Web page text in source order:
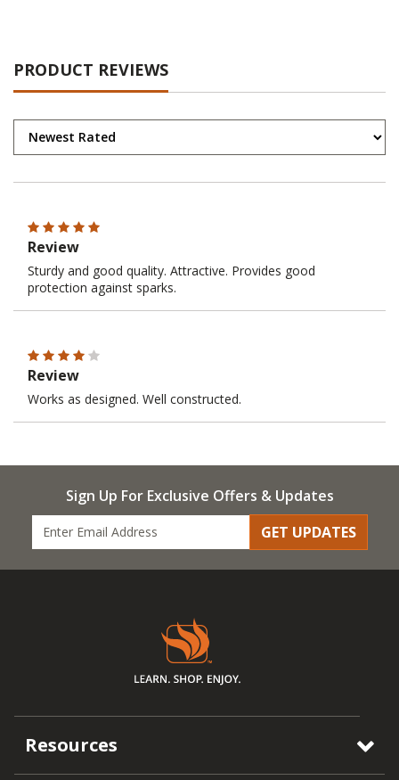
PRODUCT REVIEWS
Review
Sturdy and good quality. Attractive. Provides good
protection against sparks.
Review
Works as designed. Well constructed.
Sign Up For Exclusive Offers & Updates
GET UPDATES
Resources